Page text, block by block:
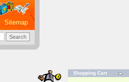
Sitemap
Shopping Cart